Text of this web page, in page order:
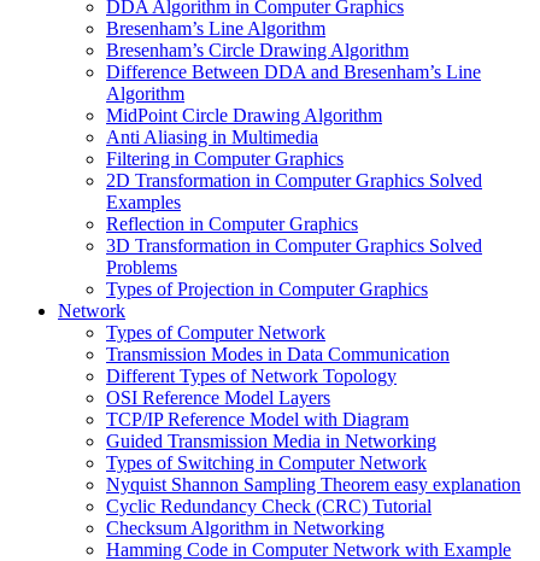
DDA Algorithm in Computer Graphics
Bresenham’s Line Algorithm
Bresenham’s Circle Drawing Algorithm
Difference Between DDA and Bresenham’s Line
Algorithm
MidPoint Circle Drawing Algorithm
Anti Aliasing in Multimedia
Filtering in Computer Graphics
2D Transformation in Computer Graphics Solved
Examples
Reflection in Computer Graphics
3D Transformation in Computer Graphics Solved
Problems
Types of Projection in Computer Graphics
Network
Types of Computer Network
Transmission Modes in Data Communication
Different Types of Network Topology
OSI Reference Model Layers
TCP/IP Reference Model with Diagram
Guided Transmission Media in Networking
Types of Switching in Computer Network
Nyquist Shannon Sampling Theorem easy explanation
Cyclic Redundancy Check (CRC) Tutorial
Checksum Algorithm in Networking
Hamming Code in Computer Network with Example